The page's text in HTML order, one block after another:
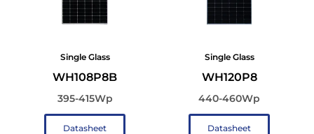
Single Glass
WH108P8B
395-415Wp
Datasheet
Single Glass
WH120P8
440-460Wp
Datasheet